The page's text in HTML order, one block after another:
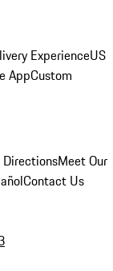
ExperienceUS
AppCustom
DirectionsMeet Our
Contact Us